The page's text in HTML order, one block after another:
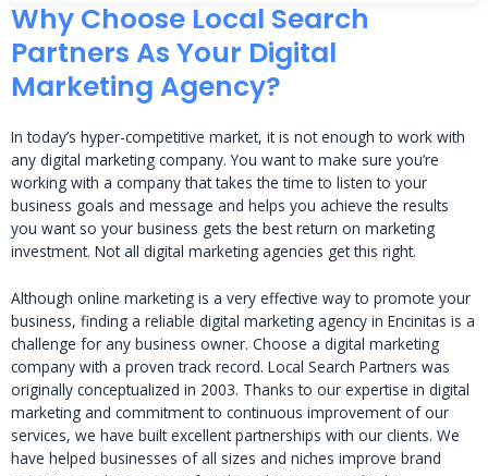
Why Choose Local Search
Partners As Your Digital
Marketing Agency?
In today’s hyper-competitive market, it is not enough to work with
any digital marketing company. You want to make sure you’re
working with a company that takes the time to listen to your
business goals and message and helps you achieve the results
you want so your business gets the best return on marketing
investment. Not all digital marketing agencies get this right.
Although online marketing is a very effective way to promote your
business, finding a reliable digital marketing agency in Encinitas is a
challenge for any business owner. Choose a digital marketing
company with a proven track record. Local Search Partners was
originally conceptualized in 2003. Thanks to our expertise in digital
marketing and commitment to continuous improvement of our
services, we have built excellent partnerships with our clients. We
have helped businesses of all sizes and niches improve brand